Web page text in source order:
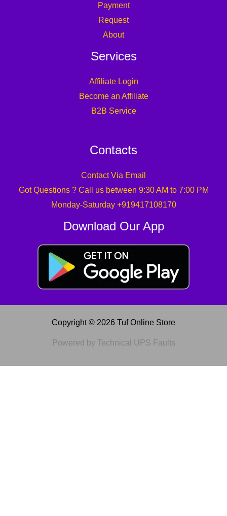
Payment
Request
About
Services
Affiliate Login
Become an Affiliate
B2B Service
Contacts
Contact Via Email
Got Questions ? Call us between 9:30 AM to 7:00 PM
Monday-Saturday +919417108170
Download Our App
Copyright © 2026 Tuf Online Store
Powered by Technical UPS Faults